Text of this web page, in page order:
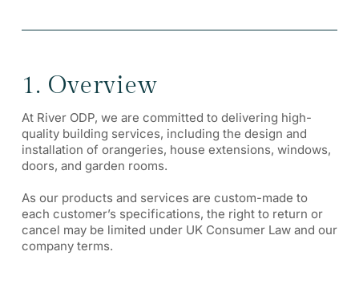
1. Overview
At River ODP, we are committed to delivering high-
quality building services, including the design and
installation of orangeries, house extensions, windows,
doors, and garden rooms.
As our products and services are custom-made to
each customer’s specifications, the right to return or
cancel may be limited under UK Consumer Law and our
company terms.